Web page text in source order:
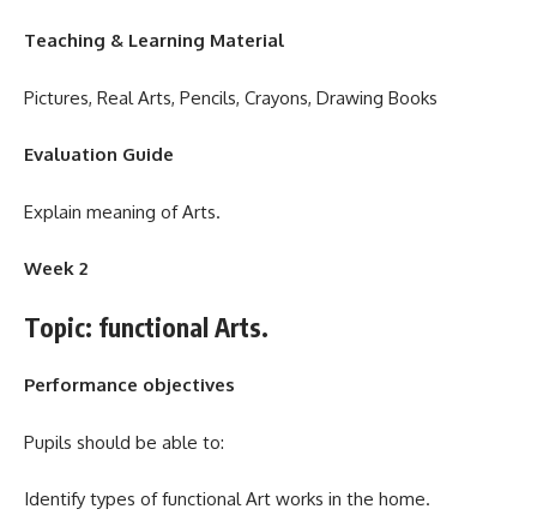
Teaching & Learning Material
Pictures, Real Arts, Pencils, Crayons, Drawing Books
Evaluation Guide
Explain meaning of Arts.
Week 2
Topic: functional Arts.
Performance objectives
Pupils should be able to:
Identify types of functional Art works in the home.